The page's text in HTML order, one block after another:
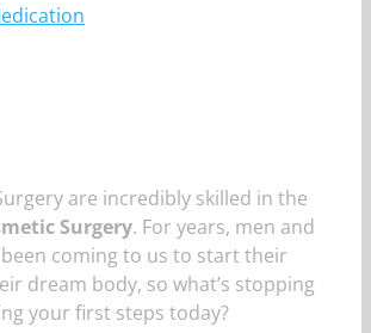
are incredibly skilled in the
Surgery. For years, men and
coming to us to start their
dream body, so what’s stopping
your first steps today?